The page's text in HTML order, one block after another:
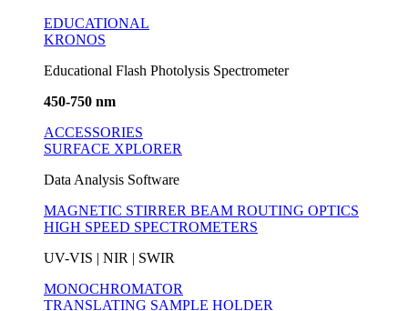
EDUCATIONAL
KRONOS
Educational Flash Photolysis Spectrometer
450-750 nm
ACCESSORIES
SURFACE XPLORER
Data Analysis Software
MAGNETIC STIRRER BEAM ROUTING OPTICS
HIGH SPEED SPECTROMETERS
UV-VIS | NIR | SWIR
MONOCHROMATOR
TRANSLATING SAMPLE HOLDER